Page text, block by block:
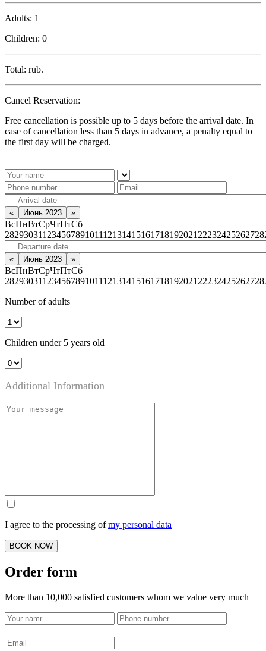
Adults: 1
Children: 0
Total: rub.
Cancel Reservation:
Free cancellation is possible up to 5 days before the arrival date. In
case of cancellation less than 5 days in advance, a penalty equal to
the first day will be charged.
« Июнь 2023 »
ВсПнВтСрЧтПтСб
282930311 23456789101112131415161718192021 22232425262728
« Июнь 2023 »
ВсПнВтСрЧтПтСб
282930311 23456789101112131415161718192021 22232425262728
Number of adults
Children under 5 years old
Additional Information
I agree to the processing ofmy personal data
BOOK NOW
Order form
More than 10,000 satisfied customers whom we value very much